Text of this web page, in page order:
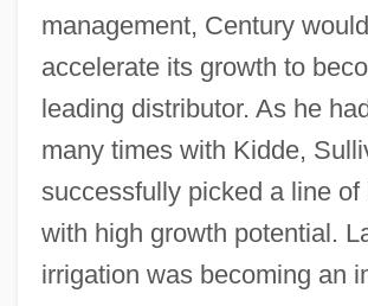
management, Century would
accelerate its growth to
leading distributor. As he
many times with Kidde,
successfully picked a line of
with high growth potential.
irrigation was becoming an